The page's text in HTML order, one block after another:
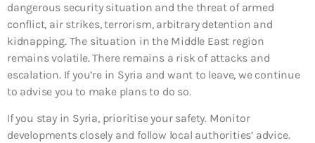
dangerous security situation and the threat of armed
conflict, air strikes, terrorism, arbitrary detention and
kidnapping. The situation in the Middle East region
remains volatile. There remains a risk of attacks and
escalation. If you’re in Syria and want to leave, we continue
to advise you to make plans to do so.
If you stay in Syria, prioritise your safety. Monitor
developments closely and follow local authorities’ advice.